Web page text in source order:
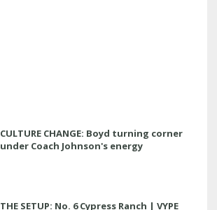
CULTURE CHANGE: Boyd turning corner
under Coach Johnson's energy
THE SETUP: No. 6 Cypress Ranch | VYPE